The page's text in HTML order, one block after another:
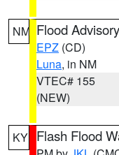
NM Flood Advisory
EPZ (CD)
Luna, in NM
VTEC# 155
(NEW)
KY Flash Flood